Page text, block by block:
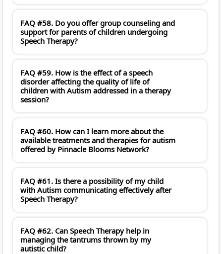
FAQ #58. Do you offer group counseling and
support for parents of children undergoing
Speech Therapy?
FAQ #59. How is the effect of a speech
disorder affecting the quality of life of
children with Autism addressed in a therapy
session?
FAQ #60. How can I learn more about the
available treatments and therapies for autism
offered by Pinnacle Blooms Network?
FAQ #61. Is there a possibility of my child
with Autism communicating effectively after
Speech Therapy?
FAQ #62. Can Speech Therapy help in
managing the tantrums thrown by my
autistic child?